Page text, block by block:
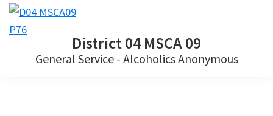
Skip
navigation
Skip
Skip
District 04 MSCA 09
General Service - Alcoholics Anonymous